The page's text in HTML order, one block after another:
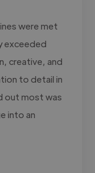
were met
exceeded
creative, and
to detail in
out most was
into an